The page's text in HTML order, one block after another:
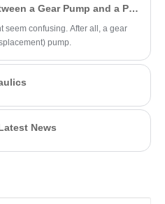
What is the Difference Between a Gear Pump and a PD Pump?
seem confusing. After all, a gear
pump.
News